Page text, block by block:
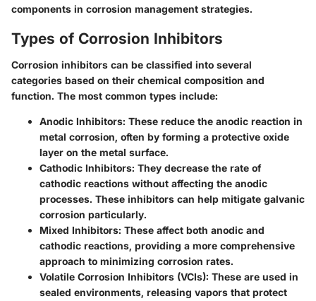
components in corrosion management strategies.
Types of Corrosion Inhibitors
Corrosion inhibitors can be classified into several
categories based on their chemical composition and
function. The most common types include:
Anodic Inhibitors: These reduce the anodic reaction in
metal corrosion, often by forming a protective oxide
layer on the metal surface.
Cathodic Inhibitors: They decrease the rate of
cathodic reactions without affecting the anodic
processes. These inhibitors can help mitigate galvanic
corrosion particularly.
Mixed Inhibitors: These affect both anodic and
cathodic reactions, providing a more comprehensive
approach to minimizing corrosion rates.
Volatile Corrosion Inhibitors (VCIs): These are used in
sealed environments, releasing vapors that protect